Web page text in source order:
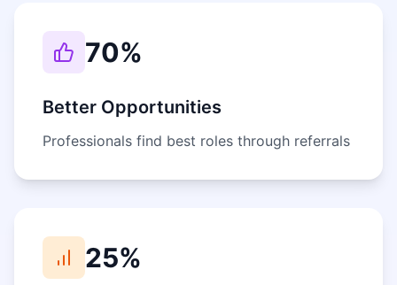
70%
Better Opportunities
Professionals find best roles through referrals
25%